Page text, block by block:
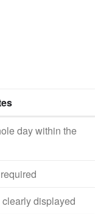
day within the
displayed